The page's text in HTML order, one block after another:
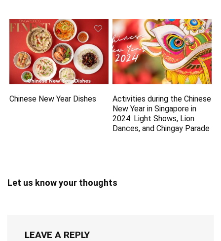
Chinese New Year Dishes
Activities during the Chinese
New Year in Singapore in
2024: Light Shows, Lion
Dances, and Chingay Parade
Let us know your thoughts
LEAVE A REPLY